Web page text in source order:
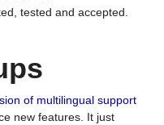
tested and accepted.
of multilingual support
new features. It just